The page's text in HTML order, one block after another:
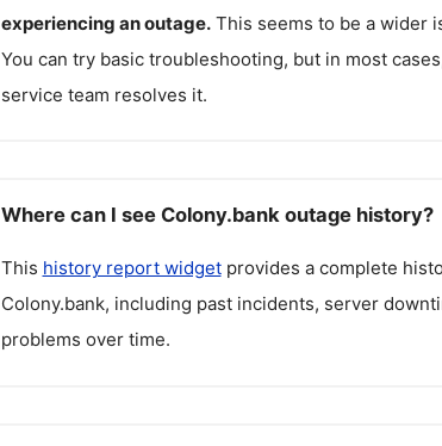
experiencing an outage. This seems to be a wider
You can try basic troubleshooting, but in most
service team resolves it.
Where can I see Colony.bank outage history?
This history report widgetprovides a complete
Colony.bank, including past incidents, server
problems over time.